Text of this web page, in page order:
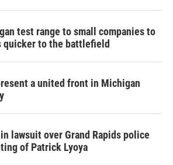
test range to small companies to
quicker to the battlefield
a united front in Michigan
lawsuit over Grand Rapids police
of Patrick Lyoya